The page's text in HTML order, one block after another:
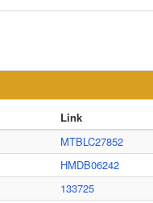
Link
MTBLC27852
HMDB06242
133725